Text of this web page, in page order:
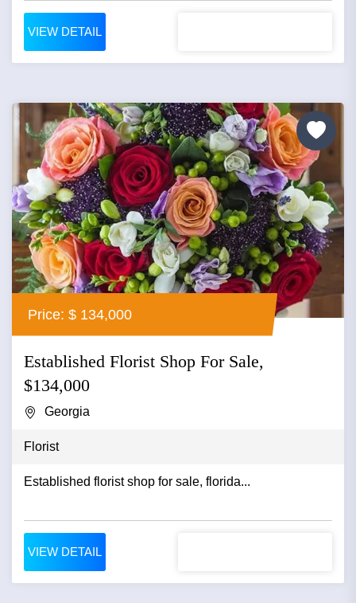
VIEW DETAIL
Price: $ 134,000
Established Florist Shop For Sale,
$134,000
Georgia
Florist
Established florist shop for sale, florida...
VIEW DETAIL